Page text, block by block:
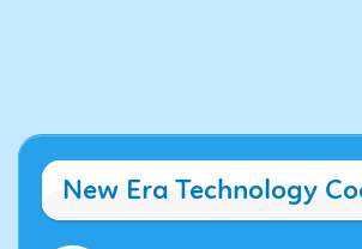
New Era Technology